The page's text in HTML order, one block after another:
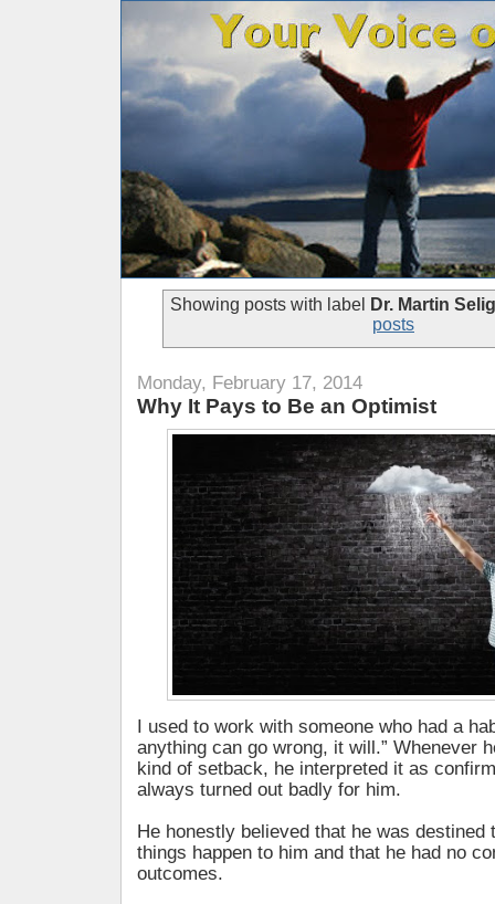
Showing posts with label
Dr. Martin
posts
Monday, February 17, 2014
Why It Pays to Be an Optimist
I used to work with someone who had a
anything can go wrong, it will.” Whenever
kind of setback, he interpreted it as
always turned out badly for him.
He honestly believed that he was destined
things happen to him and that he had no
outcomes.